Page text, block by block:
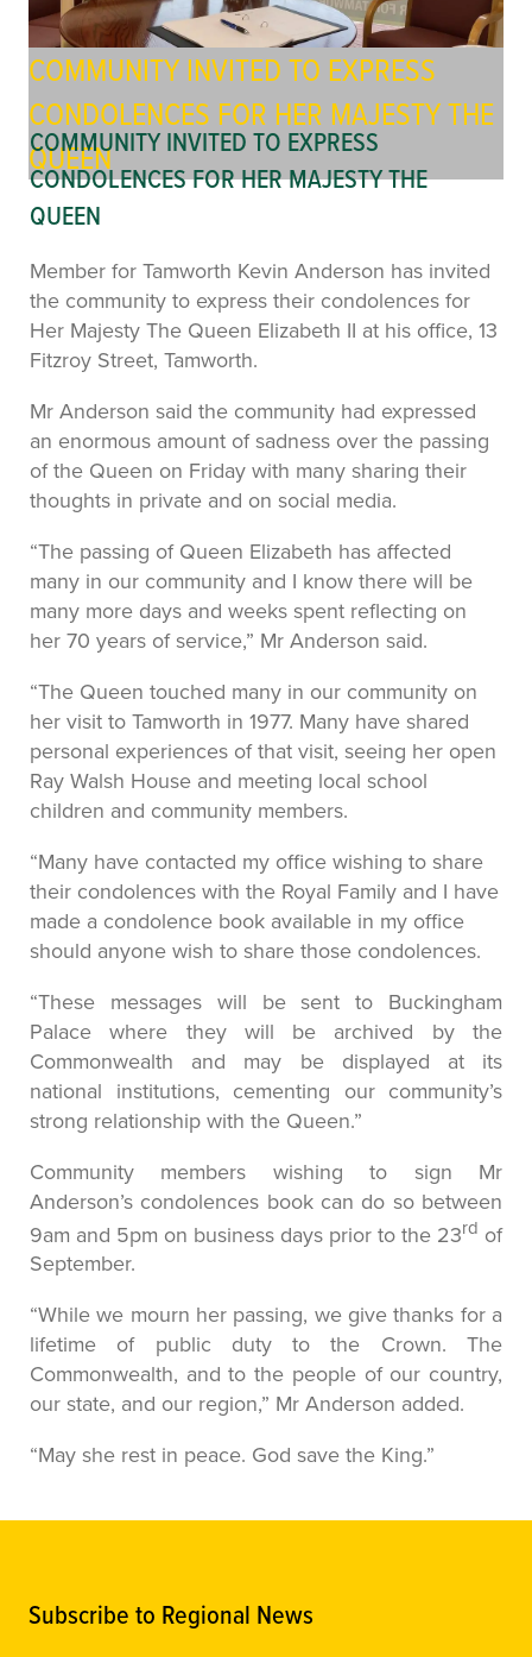
COMMUNITY INVITED TO EXPRESS
CONDOLENCES FOR HER MAJESTY THE
QUEEN
COMMUNITY INVITED TO EXPRESS
CONDOLENCES FOR HER MAJESTY THE
QUEEN
Member for Tamworth Kevin Anderson has invited
the community to express their condolences for
Her Majesty The Queen Elizabeth II at his office, 13
Fitzroy Street, Tamworth.
Mr Anderson said the community had expressed
an enormous amount of sadness over the passing
of the Queen on Friday with many sharing their
thoughts in private and on social media.
“The passing of Queen Elizabeth has affected
many in our community and I know there will be
many more days and weeks spent reflecting on
her 70 years of service,” Mr Anderson said.
“The Queen touched many in our community on
her visit to Tamworth in 1977. Many have shared
personal experiences of that visit, seeing her open
Ray Walsh House and meeting local school
children and community members.
“Many have contacted my office wishing to share
their condolences with the Royal Family and I have
made a condolence book available in my office
should anyone wish to share those condolences.
“These messages will be sent to Buckingham
Palace where they will be archived by the
Commonwealth and may be displayed at its
national institutions, cementing our community’s
strong relationship with the Queen.”
Community members wishing to sign Mr
Anderson’s condolences book can do so between
9am and 5pm on business days prior to the 23rd of
September.
“While we mourn her passing, we give thanks for a
lifetime of public duty to the Crown. The
Commonwealth, and to the people of our country,
our state, and our region,” Mr Anderson added.
“May she rest in peace. God save the King.”
Subscribe to Regional News